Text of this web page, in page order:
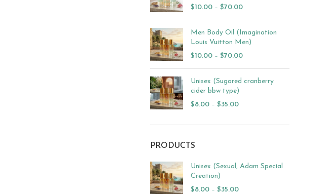
$10.00 – $70.00
Men Body Oil (Imagination
Louis Vuitton Men)
$10.00 – $70.00
Unisex (Sugared cranberry
cider bbw type)
$8.00 – $35.00
PRODUCTS
Unisex (Sexual, Adam Special
Creation)
$8.00 – $35.00